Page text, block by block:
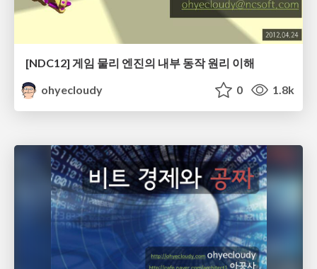
[NDC12] 게임 물리 엔진의 내부 동작 원리 이해
ohyecloudy
0 1.8k